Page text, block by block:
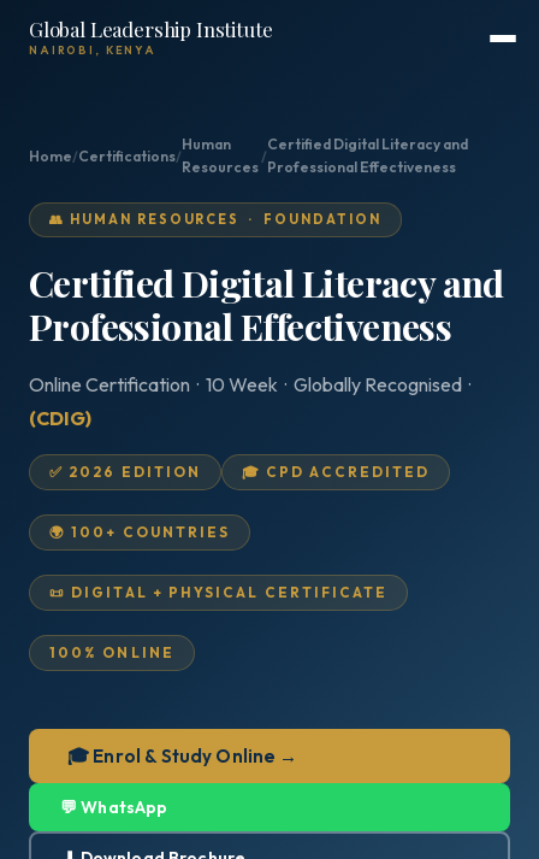
Global Leadership Institute
NAIROBI, KENYA
Home/Certifications/
Human
Resources
/
Certified Digital Literacy and
Professional Effectiveness
👥 HUMAN RESOURCES · FOUNDATION
Certified Digital Literacy and
Professional Effectiveness
Online Certification · 10 Week · Globally Recognised ·
(CDIG)
✅ 2026 EDITION 🎓 CPD ACCREDITED
🌍 100+ COUNTRIES
📜 DIGITAL + PHYSICAL CERTIFICATE
100% ONLINE
🎓 Enrol & Study Online →
💬 WhatsApp